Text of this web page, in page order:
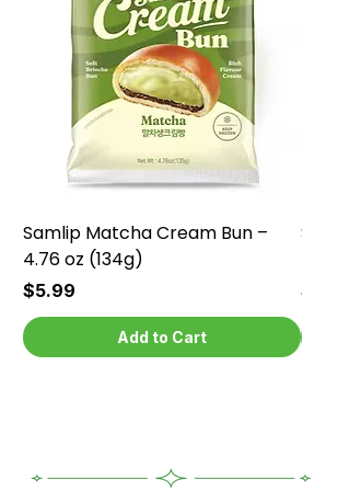
Samlip Matcha Cream Bun –
4.76 oz (134g)
Price
$5.99
Add to Cart
Price
$5.99